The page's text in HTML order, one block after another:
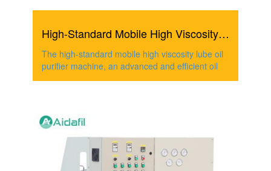
High-Standard Mobile High Viscosity Lube Oil Purifier Mac...
The high-standard mobile high viscosity lube oil
purifier machine, an advanced and efficient oil